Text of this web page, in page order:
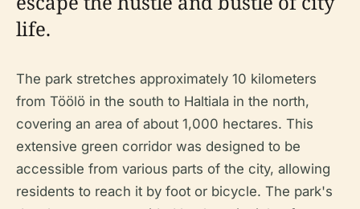
life.
The park stretches approximately 10 kilometers
from Töölö in the south to Haltiala in the north,
covering an area of about 1,000 hectares. This
extensive green corridor was designed to be
accessible from various parts of the city, allowing
residents to reach it by foot or bicycle. The park's